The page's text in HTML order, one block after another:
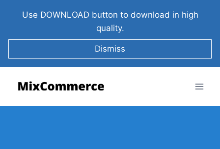
Use DOWNLOAD button to download in high
quality.
Dismiss